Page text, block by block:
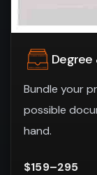
Degree
Bundle your
possible
hand.
$159–295